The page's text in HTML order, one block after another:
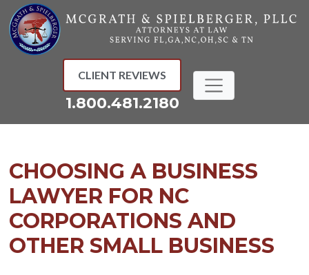
Skip
to
content
CLIENT REVIEWS
1.800.481.2180
CHOOSING A BUSINESS
LAWYER FOR NC
CORPORATIONS AND
OTHER SMALL BUSINESS